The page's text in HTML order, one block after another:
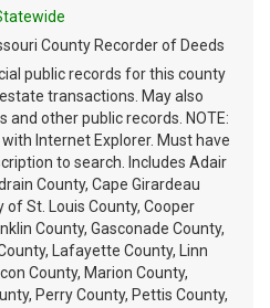
County Recorder of Deeds
public records for this county
transactions. May also
and other public records. NOTE:
Internet Explorer. Must have
to search. Includes Adair
County, Cape Girardeau
of St. Louis County, Cooper
County, Gasconade County,
Lafayette County, Linn
County, Marion County,
Perry County, Pettis County,